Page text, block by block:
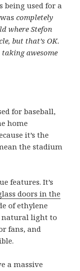
being used for a
completely
where Stefon
but that’s OK.
awesome
for baseball,
home
it’s the
the stadium
features. It’s
doors in the
of ethylene
natural light to
fans, and
a massive